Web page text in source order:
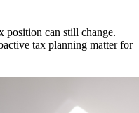
position can still change.
tax planning matter for